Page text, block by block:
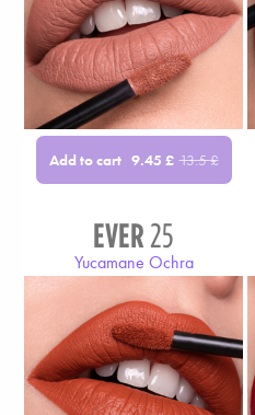
Add to cart 9.45 £ 13.5£
EVER25
Yucamane Ochra